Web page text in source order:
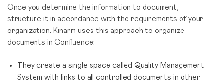
Once you determine the information to document,
structure it in accordance with the requirements of your
organization. Kinarm uses this approach to organize
documents in Confluence:
They create a single space called Quality Management
System with links to all controlled documents in other